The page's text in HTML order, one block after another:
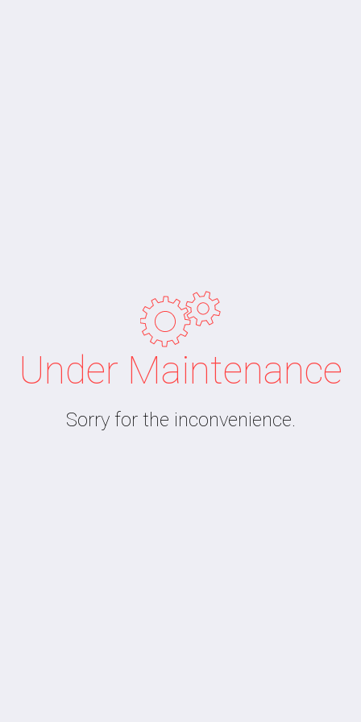
Under Maintenance
Sorry for the inconvenience.